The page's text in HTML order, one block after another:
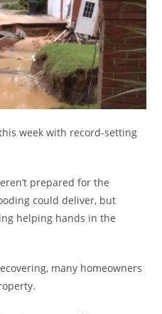
week with record-setting
prepared for the
could deliver, but
helping hands in the
many homeowners